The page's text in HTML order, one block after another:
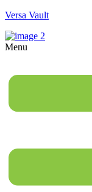
Versa Vault
Menu